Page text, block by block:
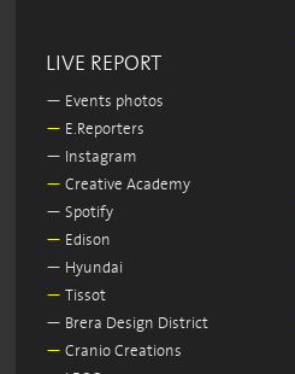
LIVE REPORT
— Events photos
— E.Reporters
— Instagram
— Creative Academy
— Spotify
— Edison
— Hyundai
— Tissot
— Brera Design District
— Cranio Creations